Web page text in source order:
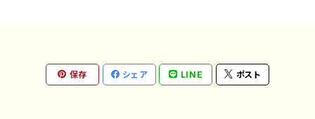
保存 シェア LINE ポスト